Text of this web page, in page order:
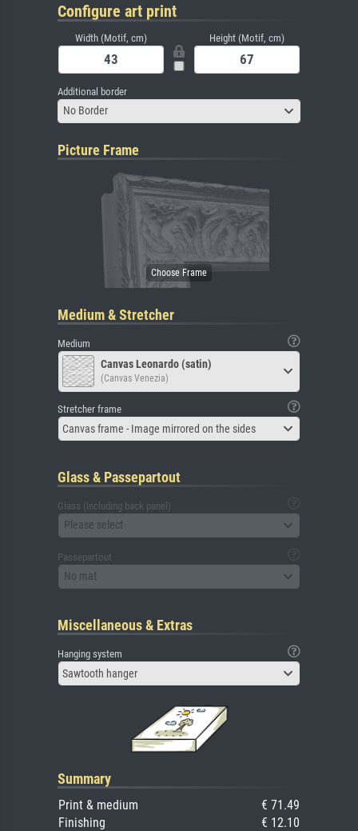
Configure art print
Width (Motif, cm) Height (Motif, cm)
Additional border
No Border
Picture Frame
Medium & Stretcher
Medium
Canvas Leonardo (satin)
(Canvas Venezia)
Stretcher frame
Canvas frame - Image mirrored on the sides
Glass & Passepartout
Glass (including back panel)
Please select
Passepartout
No mat
Miscellaneous & Extras
Hanging system
Sawtooth hanger
Summary
Print & medium
€ 71.49
Finishing
€ 12.10